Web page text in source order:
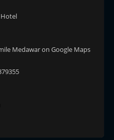
Medawar on Google Maps